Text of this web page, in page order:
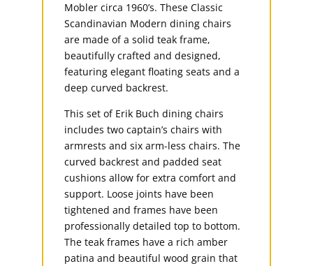
Mobler circa 1960’s. These Classic
Scandinavian Modern dining chairs
are made of a solid teak frame,
beautifully crafted and designed,
featuring elegant floating seats and a
deep curved backrest.
This set of Erik Buch dining chairs
includes two captain’s chairs with
armrests and six arm-less chairs. The
curved backrest and padded seat
cushions allow for extra comfort and
support. Loose joints have been
tightened and frames have been
professionally detailed top to bottom.
The teak frames have a rich amber
patina and beautiful wood grain that